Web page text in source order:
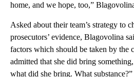
home, and we hope, too,”
Asked about their team’s strategy to
prosecutors’ evidence, Blagovolina
factors which should be taken by the
admitted that she did bring
what did she bring. What substance?”